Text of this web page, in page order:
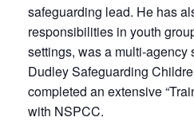
safeguarding lead. He has
responsibilities in youth
settings, was a multi-agency
Dudley Safeguarding
completed an extensive
with NSPCC.